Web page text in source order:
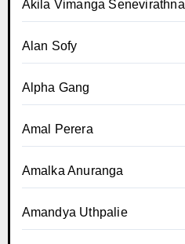
Akila Vimanga Senevirathna
Alan Sofy
Alpha Gang
Amal Perera
Amalka Anuranga
Amandya Uthpalie